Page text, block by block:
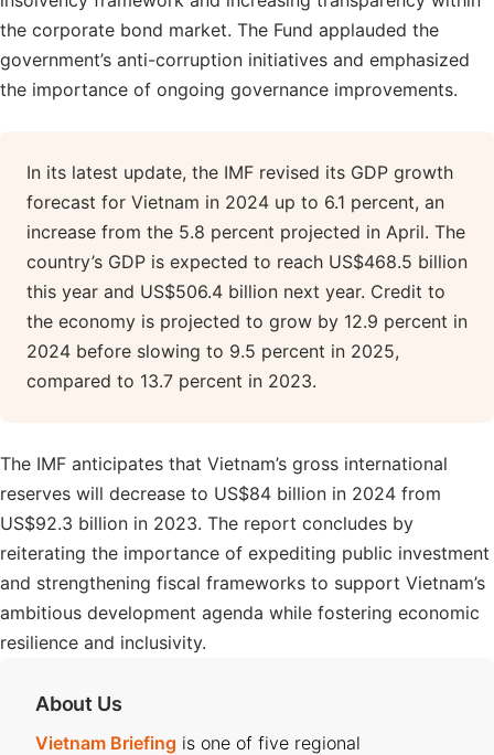
the corporate bond market. The Fund applauded the
government’s anti-corruption initiatives and emphasized
the importance of ongoing governance improvements.
In its latest update, the IMF revised its GDP growth
forecast for Vietnam in 2024 up to 6.1 percent, an
increase from the 5.8 percent projected in April. The
country’s GDP is expected to reach US$468.5 billion
this year and US$506.4 billion next year. Credit to
the economy is projected to grow by 12.9 percent in
2024 before slowing to 9.5 percent in 2025,
compared to 13.7 percent in 2023.
The IMF anticipates that Vietnam’s gross international
reserves will decrease to US$84 billion in 2024 from
US$92.3 billion in 2023. The report concludes by
reiterating the importance of expediting public investment
and strengthening fiscal frameworks to support Vietnam’s
ambitious development agenda while fostering economic
resilience and inclusivity.
About Us
Vietnam Briefing is one of five regional